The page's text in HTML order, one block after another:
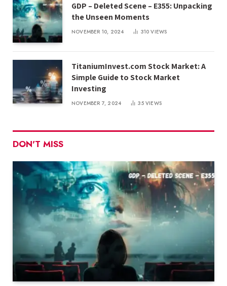
GDP – Deleted Scene – E355: Unpacking
the Unseen Moments
NOVEMBER 10, 2024 310VIEWS
TitaniumInvest.com Stock Market: A
Simple Guide to Stock Market
Investing
NOVEMBER 7, 2024 35VIEWS
DON'T MISS